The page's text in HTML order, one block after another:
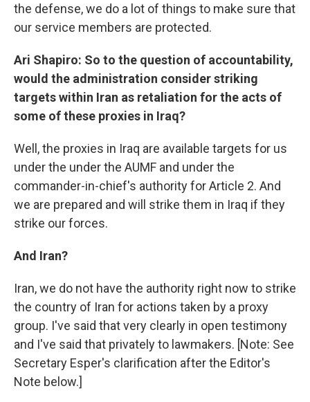
the defense, we do a lot of things to make sure that
our service members are protected.
Ari Shapiro: So to the question of accountability,
would the administration consider striking
targets within Iran as retaliation for the acts of
some of these proxies in Iraq?
Well, the proxies in Iraq are available targets for us
under the under the AUMF and under the
commander-in-chief's authority for Article 2. And
we are prepared and will strike them in Iraq if they
strike our forces.
And Iran?
Iran, we do not have the authority right now to strike
the country of Iran for actions taken by a proxy
group. I've said that very clearly in open testimony
and I've said that privately to lawmakers. [Note: See
Secretary Esper's clarification after the Editor's
Note below.]